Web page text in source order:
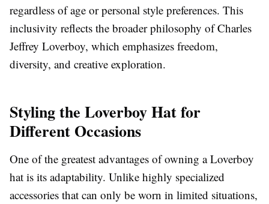
regardless of age or personal style preferences. This
inclusivity reflects the broader philosophy of Charles
Jeffrey Loverboy, which emphasizes freedom,
diversity, and creative exploration.
Styling the Loverboy Hat for
Different Occasions
One of the greatest advantages of owning a Loverboy
hat is its adaptability. Unlike highly specialized
accessories that can only be worn in limited situations,